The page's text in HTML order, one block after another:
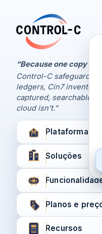
Control-C home
“Because one copy is
Control-C safeguards
ledgers, Cin7 inventory,
captured, searchable,
cloud isn’t.”
Plataforma
Soluções
Planos e
Recursos
Painel
Gerencie
pela
Criar